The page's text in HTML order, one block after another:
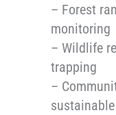
– Forest
monitoring
– Wildlife
trapping
–